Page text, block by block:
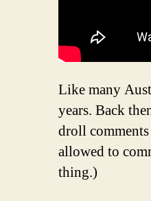
Like many
years. Back
droll
allowed to
thing.)